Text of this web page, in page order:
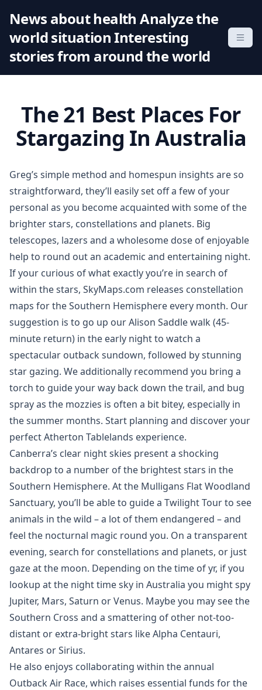
News about health Analyze the
world situation Interesting
stories from around the world
The 21 Best Places For
Stargazing In Australia
Greg’s simple method and homespun insights are so
straightforward, they’ll easily set off a few of your
personal as you become acquainted with some of the
brighter stars, constellations and planets. Big
telescopes, lazers and a wholesome dose of enjoyable
help to round out an academic and entertaining night.
If your curious of what exactly you’re in search of
within the stars, SkyMaps.com releases constellation
maps for the Southern Hemisphere every month. Our
suggestion is to go up our Alison Saddle walk (45-
minute return) in the early night to watch a
spectacular outback sundown, followed by stunning
star gazing. We additionally recommend you bring a
torch to guide your way back down the trail, and bug
spray as the mozzies is often a bit bitey, especially in
the summer months. Start planning and discover your
perfect Atherton Tablelands experience.
Canberra’s clear night skies present a shocking
backdrop to a number of the brightest stars in the
Southern Hemisphere. At the Mulligans Flat Woodland
Sanctuary, you’ll be able to guide a Twilight Tour to see
animals in the wild – a lot of them endangered – and
feel the nocturnal magic round you. On a transparent
evening, search for constellations and planets, or just
gaze at the moon. Depending on the time of yr, if you
lookup at the night time sky in Australia you might spy
Jupiter, Mars, Saturn or Venus. Maybe you may see the
Southern Cross and a smattering of other not-too-
distant or extra-bright stars like Alpha Centauri,
Antares or Sirius.
He also enjoys collaborating within the annual
Outback Air Race, which raises essential funds for the